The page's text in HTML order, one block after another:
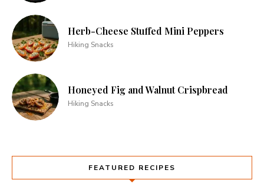
Herb-Cheese Stuffed Mini Peppers
Hiking Snacks
Honeyed Fig and Walnut Crispbread
Hiking Snacks
FEATURED RECIPES